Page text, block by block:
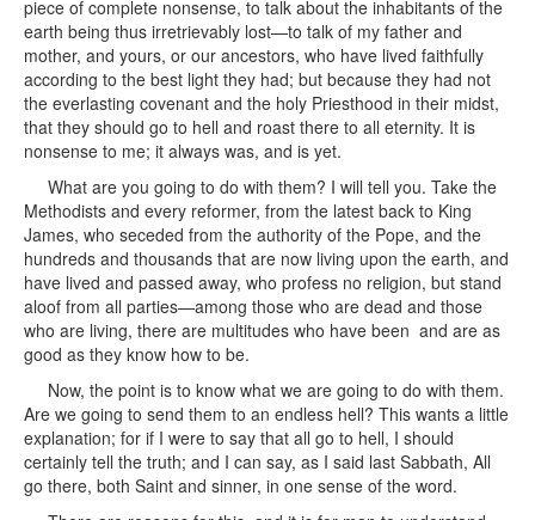
piece of complete nonsense, to talk about the inhabitants of the
earth being thus irretrievably lost—to talk of my father and
mother, and yours, or our ancestors, who have lived faithfully
according to the best light they had; but because they had not
the everlasting covenant and the holy Priesthood in their midst,
that they should go to hell and roast there to all eternity. It is
nonsense to me; it always was, and is yet.
What are you going to do with them? I will tell you. Take the
Methodists and every reformer, from the latest back to King
James, who seceded from the authority of the Pope, and the
hundreds and thousands that are now living upon the earth, and
have lived and passed away, who profess no religion, but stand
aloof from all parties—among those who are dead and those
who are living, there are multitudes who have been and are as
good as they know how to be.
Now, the point is to know what we are going to do with them.
Are we going to send them to an endless hell? This wants a little
explanation; for if I were to say that all go to hell, I should
certainly tell the truth; and I can say, as I said last Sabbath, All
go there, both Saint and sinner, in one sense of the word.